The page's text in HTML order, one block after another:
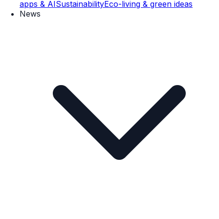
apps & AISustainabilityEco-living & green ideas
News